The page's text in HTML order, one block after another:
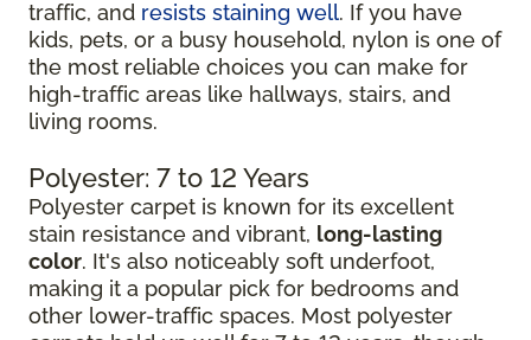
traffic, and resists staining well. If you have
kids, pets, or a busy household, nylon is one of
the most reliable choices you can make for
high-traffic areas like hallways, stairs, and
living rooms.
Polyester: 7 to 12 Years
Polyester carpet is known for its excellent
stain resistance and vibrant, long-lasting
color. It's also noticeably soft underfoot,
making it a popular pick for bedrooms and
other lower-traffic spaces. Most polyester